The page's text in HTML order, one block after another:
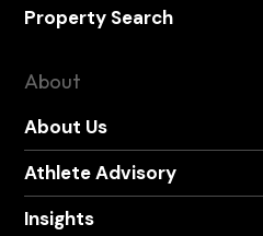
Property Search
About
About Us
Athlete Advisory
Insights